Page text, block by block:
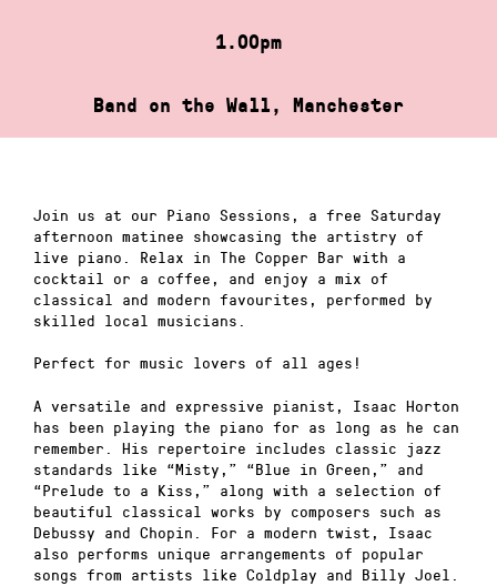
1.00pm
Band on the Wall, Manchester
Join us at our Piano Sessions, a free Saturday
afternoon matinee showcasing the artistry of
live piano. Relax in The Copper Bar with a
cocktail or a coffee, and enjoy a mix of
classical and modern favourites, performed by
skilled local musicians.
Perfect for music lovers of all ages!
A versatile and expressive pianist, Isaac Horton
has been playing the piano for as long as he can
remember. His repertoire includes classic jazz
standards like “Misty,” “Blue in Green,” and
“Prelude to a Kiss,” along with a selection of
beautiful classical works by composers such as
Debussy and Chopin. For a modern twist, Isaac
also performs unique arrangements of popular
songs from artists like Coldplay and Billy Joel.